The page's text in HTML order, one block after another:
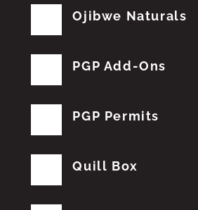
Ojibwe Naturals
PGP Add-Ons
PGP Permits
Quill Box